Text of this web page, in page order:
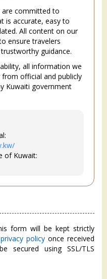
committed to
is accurate, easy to
All content on our
ensure travelers
guidance.
all information we
official and publicly
Kuwaiti government
of Kuwait:
form will be kept strictly
privacy policy once received
secured using SSL/TLS